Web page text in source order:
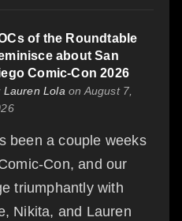
of the Roundtable
about San
Comic-Con 2026
Lauren Lola on August 7,
been a couple weeks
Con, and our
triumphantly with
Nikita, and Lauren